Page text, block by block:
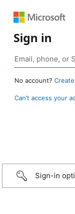
Sign in
No account?
Can’t access your
Sign-in